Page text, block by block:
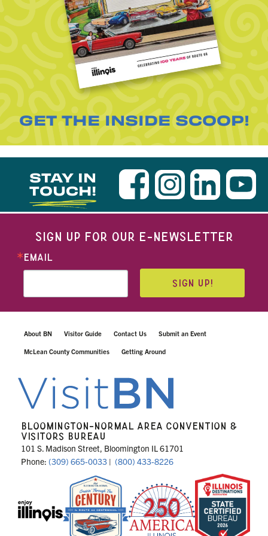
GET THE INSIDE SCOOP!
STAY IN
TOUCH!
SIGN UP FOR OUR E-NEWSLETTER
EMAIL
SIGN UP!
About BN Visitor Guide Contact Us Submit an Event
McLean County Communities Getting Around
BLOOMINGTON-NORMAL AREA CONVENTION &
VISITORS BUREAU
101 S. Madison Street, Bloomington IL 61701
Phone: (309) 665-0033 | (800) 433-8226